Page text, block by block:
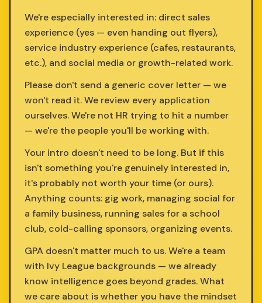
We're especially interested in: direct sales
experience (yes — even handing out flyers),
service industry experience (cafes, restaurants,
etc.), and social media or growth-related work.
Please don't send a generic cover letter — we
won't read it. We review every application
ourselves. We're not HR trying to hit a number
— we're the people you'll be working with.
Your intro doesn't need to be long. But if this
isn't something you're genuinely interested in,
it's probably not worth your time (or ours).
Anything counts: gig work, managing social for
a family business, running sales for a school
club, cold-calling sponsors, organizing events.
GPA doesn't matter much to us. We're a team
with Ivy League backgrounds — we already
know intelligence goes beyond grades. What
we care about is whether you have the mindset